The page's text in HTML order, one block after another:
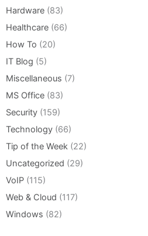
Hardware (83)
Healthcare (66)
How To (20)
IT Blog (5)
Miscellaneous (7)
MS Office (83)
Security (159)
Technology (66)
Tip of the Week (22)
Uncategorized (29)
VoIP (115)
Web & Cloud (117)
Windows (82)